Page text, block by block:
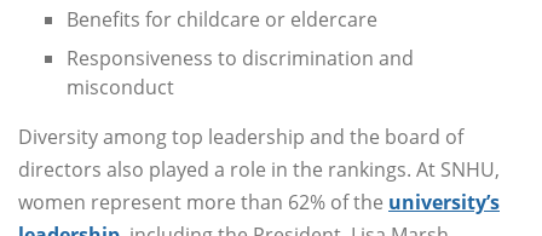
Benefits for childcare or eldercare
Responsiveness to discrimination and
misconduct
Diversity among top leadership and the board of
directors also played a role in the rankings. At SNHU,
women represent more than 62% of the university’s